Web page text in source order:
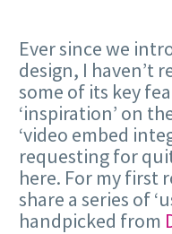
Ever since we
design, I haven’t
some of its key
‘inspiration’ on
‘video embed
requesting for
here. For my first
share a series of
handpicked from